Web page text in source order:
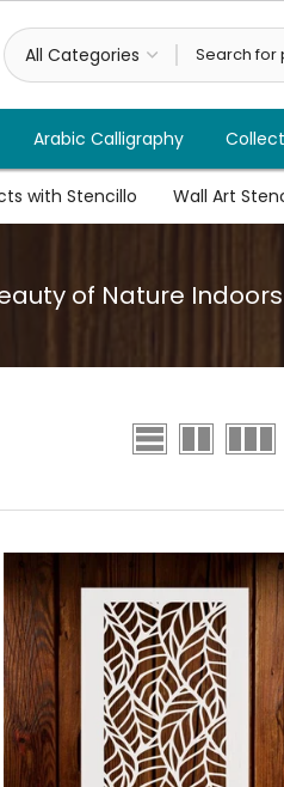
Arabic Calligraphy
with Stencillo Wall Art
of Nature